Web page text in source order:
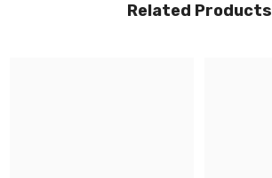
Related Products